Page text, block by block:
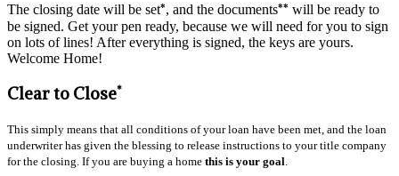
The closing date will be set*, and the documents** will be ready to
be signed. Get your pen ready, because we will need for you to sign
on lots of lines! After everything is signed, the keys are yours.
Welcome Home!
Clear to Close*
This simply means that all conditions of your loan have been met, and the loan
underwriter has given the blessing to release instructions to your title company
for the closing. If you are buying a home this is your goal.